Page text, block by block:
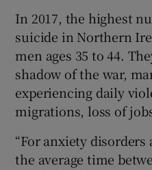
In 2017, the highest
suicide in Northern
men ages 35 to 44.
shadow of the war,
experiencing daily
migrations, loss of
“For anxiety disorders
the average time